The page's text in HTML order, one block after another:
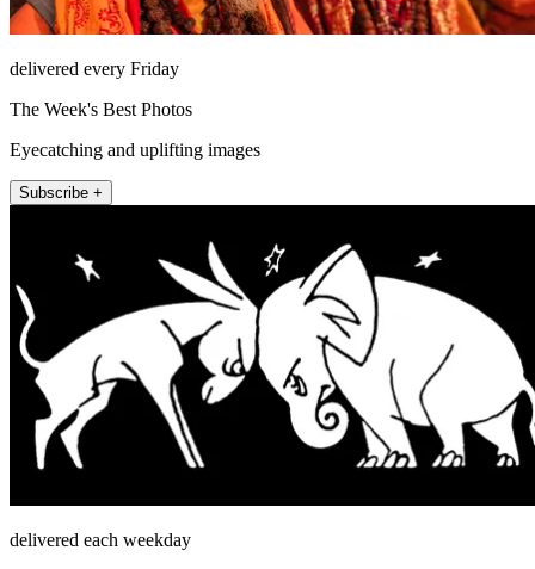
delivered every Friday
The Week's Best Photos
Eyecatching and uplifting images
Subscribe +
delivered each weekday